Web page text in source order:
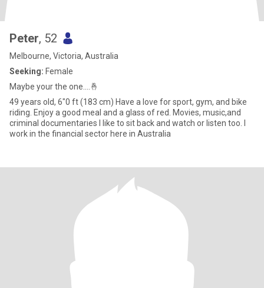
Peter, 52
Melbourne, Victoria, Australia
Seeking: Female
Maybe your the one....🤞
49 years old, 6"0 ft (183 cm) Have a love for sport, gym, and bike
riding. Enjoy a good meal and a glass of red. Movies, music,and
criminal documentaries l like to sit back and watch or listen too. I
work in the financial sector here in Australia